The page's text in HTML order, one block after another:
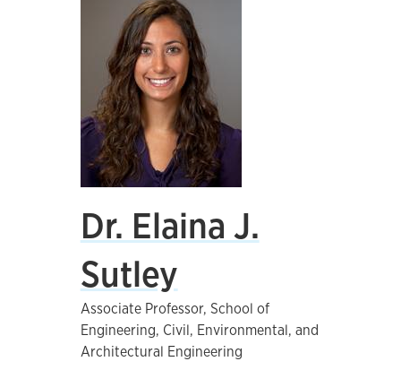
Dr. Elaina J.
Sutley
Associate Professor, School of
Engineering, Civil, Environmental, and
Architectural Engineering